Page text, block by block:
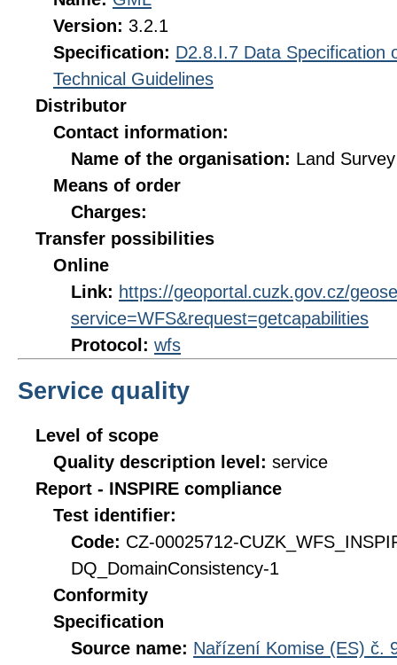
Version: 3.2.1
Specification: D2.8.I.7 Data Specification
Technical Guidelines
Distributor
Contact information:
Name of the organisation: Land
Means of order
Charges:
Transfer possibilities
Online
Link: https://geoportal.cuzk.gov.cz/
service=WFS&request=getcapabilities
Protocol: wfs
Service quality
Level of scope
Quality description level: service
Report - INSPIRE compliance
Test identifier:
Code: CZ-00025712-
DQ_DomainConsistency-1
Conformity
Specification
Source name: Nařízení Komise (ES) č.